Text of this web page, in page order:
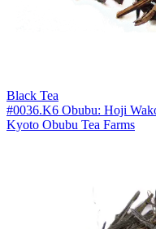
Black Tea
#0036.K6 Obubu: Hoji
Kyoto Obubu Tea Farms